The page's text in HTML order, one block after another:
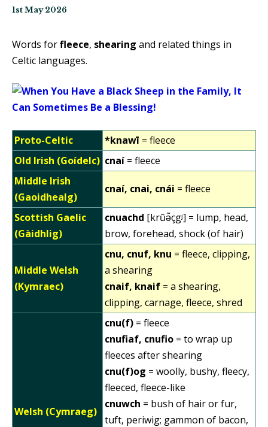
1st May 2026
Words forfleece, shearing and related things in
Celtic languages.
Proto-Celtic *knawī = fleece
Old Irish (Goídelc) cnaí = fleece
Middle Irish
(Gaoidhealg)
cnaí, cnai, cnái = fleece
Scottish Gaelic
(Gàidhlig)
cnuachd [krũə̃çgʲ] = lump, head,
brow, forehead, shock (of hair)
Middle Welsh
(Kymraec)
cnu, cnuf, knu = fleece, clipping,
a shearing
cnaif, knaif = a shearing,
clipping, carnage, fleece, shred
Welsh (Cymraeg)
cnu(f) = fleece
cnufiaf, cnufio = to wrap up
fleeces after shearing
cnu(f)og = woolly, bushy, fleecy,
fleeced, fleece-like
cnuwch = bush of hair or fur,
tuft, periwig; gammon of bacon,